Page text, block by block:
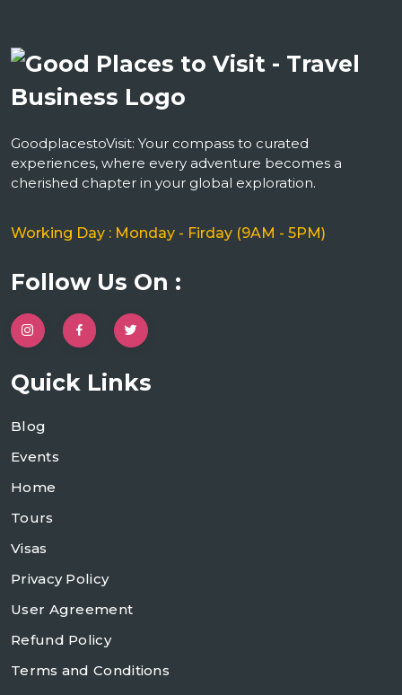
GoodplacestoVisit: Your compass to curated
experiences, where every adventure becomes a
cherished chapter in your global exploration.
Working Day : Monday - Firday (9AM - 5PM)
Follow Us On :
Quick Links
Blog
Events
Home
Tours
Visas
Privacy Policy
User Agreement
Refund Policy
Terms and Conditions